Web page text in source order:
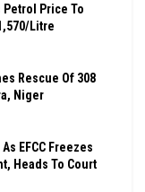
Price To
Litre
Rescue Of 308
Niger
EFCC Freezes
Heads To Court